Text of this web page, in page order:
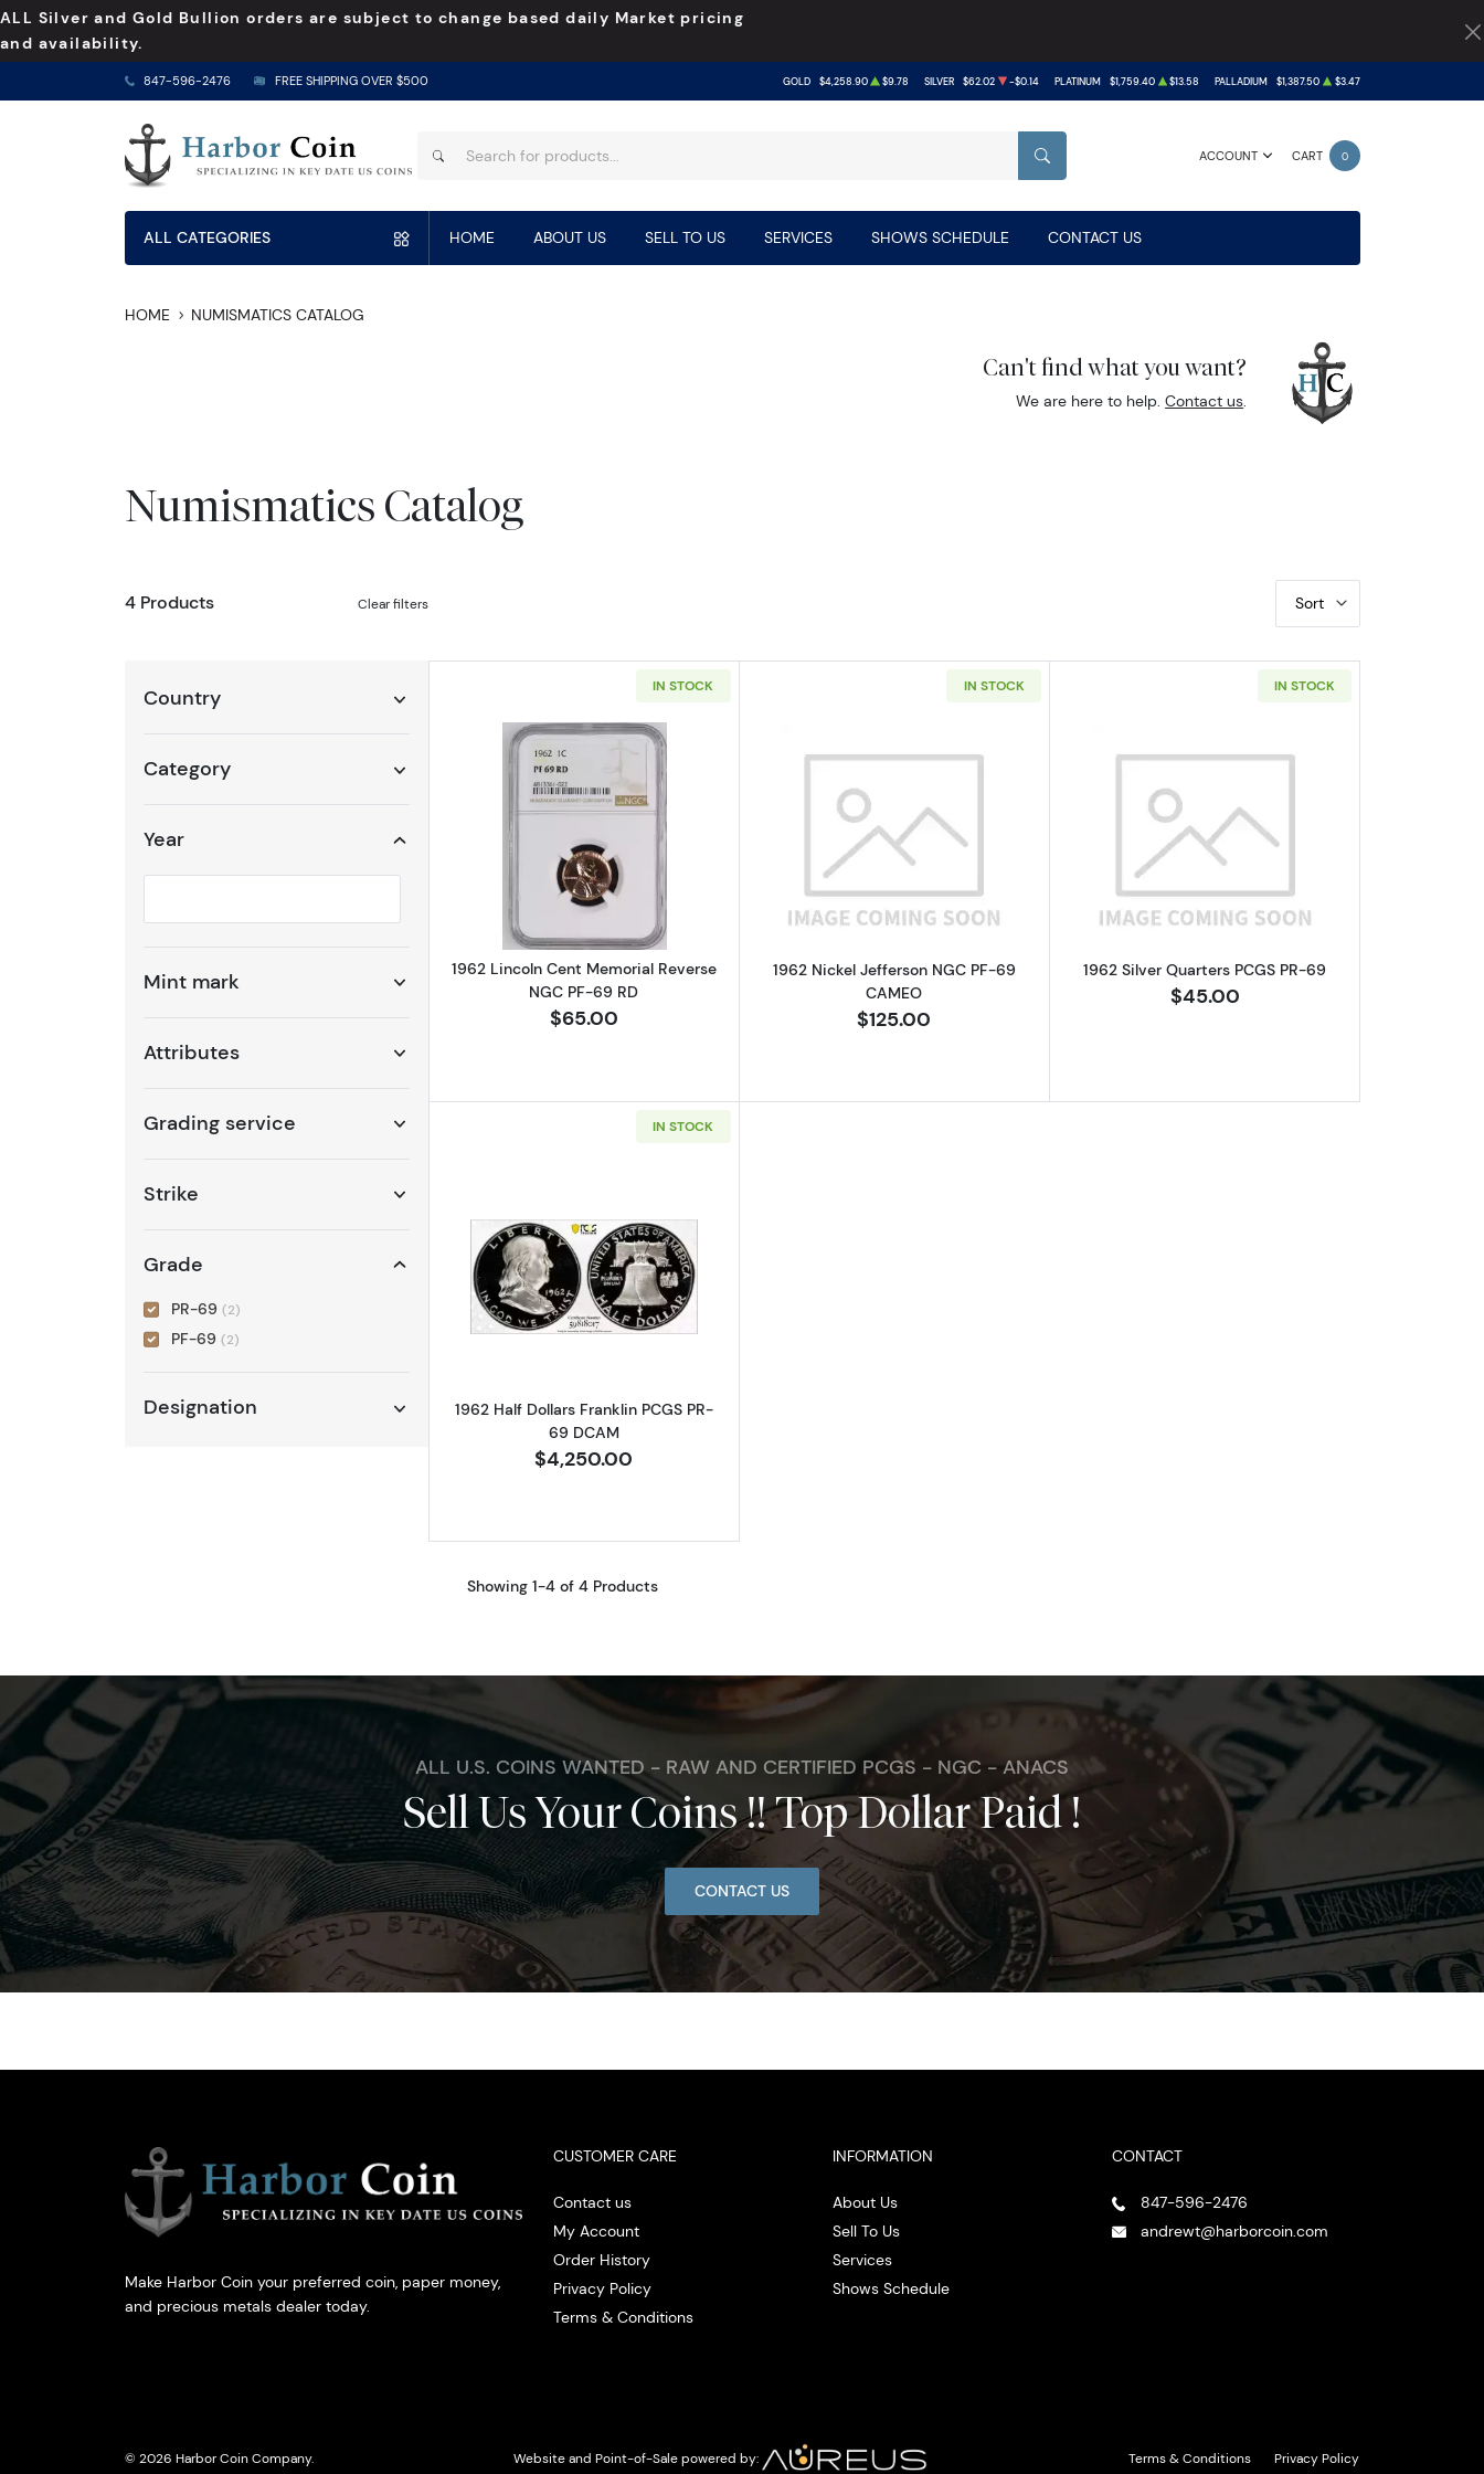
ALL Silver and Gold Bullion orders are subject to change based daily Market pricing
and availability.
847-596-2476 FREE SHIPPING OVER $500 GOLD $4,258.90 $9.78 SILVER $62.02 -$0.14 PLATINUM $1,759.40 $13.58 PALLADIUM $1,387.50 $3.47
ACCOUNT CART 0
SEARCH
ALL CATEGORIES HOME ABOUT US SELL TO US SERVICES SHOWS SCHEDULE CONTACT US
HOME NUMISMATICS CATALOG
Can't find what you want?
We are here to help.Contact us.
Numismatics Catalog
4 Products Clear filters Sort
Country
Category
Year
Mint mark
Attributes
Grading service
Strike
Grade
PR-69 (2)
PF-69 (2)
Designation
IN STOCK
Read more about1962 Lincoln Cent Memorial Reverse NGC PF-69 RD
1962 Lincoln Cent Memorial Reverse
NGC PF-69 RD
$65.00
IN STOCK
Read more about1962 Nickel Jefferson NGC PF-69 CAMEO
1962 Nickel Jefferson NGC PF-69
CAMEO
$125.00
IN STOCK
Read more about1962 Silver Quarters
1962 Silver Quarters PCGS PR-69
$45.00
IN STOCK
Read more about1962 Half Dollars Franklin PCGS PR-69 DCAM
1962 Half Dollars Franklin PCGS PR-
69 DCAM
$4,250.00
Showing 1-4 of 4 Products
ALL U.S. COINS WANTED - RAW AND CERTIFIED PCGS - NGC - ANACS
Sell Us Your Coins !! Top Dollar Paid !
CONTACT US
Make Harbor Coin your preferred coin, paper money,
and precious metals dealer today.
CUSTOMER CARE
Contact us
My Account
Order History
Privacy Policy
Terms & Conditions
INFORMATION
About Us
Sell To Us
Services
Shows Schedule
CONTACT
847-596-2476
andrewt@harborcoin.com
© 2026 Harbor Coin Company. Website and Point-of-Sale powered by: Terms & Conditions Privacy Policy